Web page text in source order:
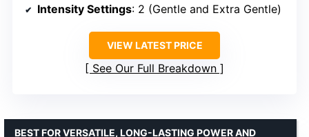
Intensity Settings: 2 (Gentle and Extra Gentle)
VIEW LATEST PRICE
See Our Full Breakdown
BEST FOR VERSATILE, LONG-LASTING POWER AND